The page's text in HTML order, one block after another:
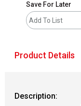
Save For Later
Add To List
Product Details
Description: